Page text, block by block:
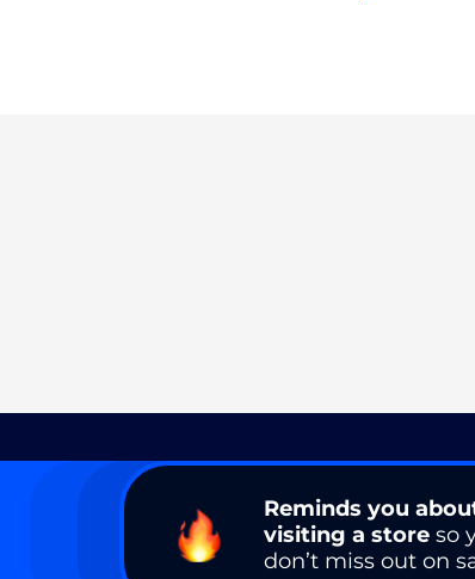
Reminds you
visiting a store so
don’t miss out on